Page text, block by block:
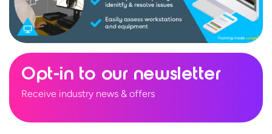
Opt-in to our newsletter
Receive industry news & offers